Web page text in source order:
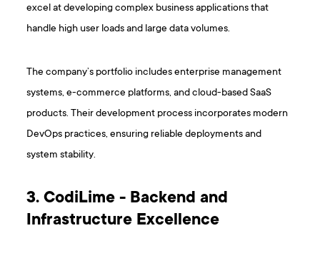
excel at developing complex business applications that
handle high user loads and large data volumes.
The company’s portfolio includes enterprise management
systems, e-commerce platforms, and cloud-based SaaS
products. Their development process incorporates modern
DevOps practices, ensuring reliable deployments and
system stability.
3. CodiLime - Backend and
Infrastructure Excellence